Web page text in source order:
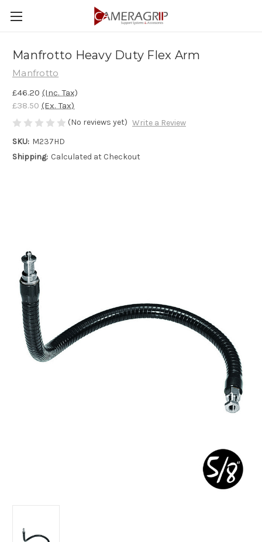
Manfrotto Heavy Duty Flex Arm
Manfrotto
£46.20 (Inc. Tax)
£38.50 (Ex. Tax)
(No reviews yet) Write a Review
SKU: M237HD
Shipping: Calculated at Checkout